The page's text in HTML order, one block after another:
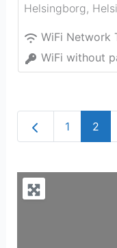
Helsingborg,
WiFi Network
WiFi without
Newer posts
1 2